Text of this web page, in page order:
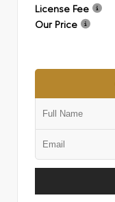
License Fee
Our Price